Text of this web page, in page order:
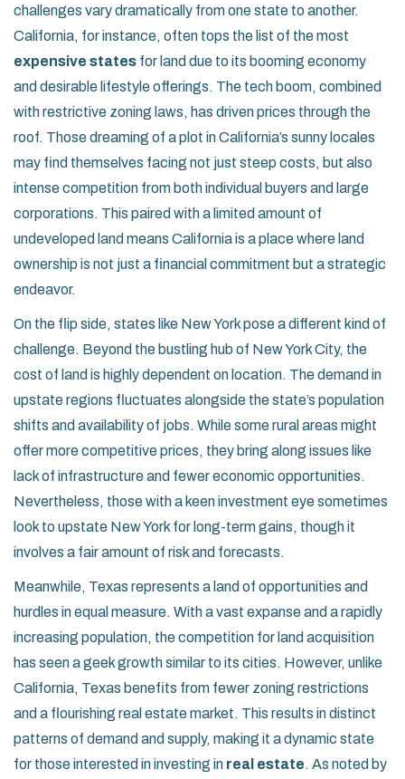
challenges vary dramatically from one state to another.
California, for instance, often tops the list of the most
expensive states for land due to its booming economy
and desirable lifestyle offerings. The tech boom, combined
with restrictive zoning laws, has driven prices through the
roof. Those dreaming of a plot in California’s sunny locales
may find themselves facing not just steep costs, but also
intense competition from both individual buyers and large
corporations. This paired with a limited amount of
undeveloped land means California is a place where land
ownership is not just a financial commitment but a strategic
endeavor.
On the flip side, states like New York pose a different kind of
challenge. Beyond the bustling hub of New York City, the
cost of land is highly dependent on location. The demand in
upstate regions fluctuates alongside the state’s population
shifts and availability of jobs. While some rural areas might
offer more competitive prices, they bring along issues like
lack of infrastructure and fewer economic opportunities.
Nevertheless, those with a keen investment eye sometimes
look to upstate New York for long-term gains, though it
involves a fair amount of risk and forecasts.
Meanwhile, Texas represents a land of opportunities and
hurdles in equal measure. With a vast expanse and a rapidly
increasing population, the competition for land acquisition
has seen a geek growth similar to its cities. However, unlike
California, Texas benefits from fewer zoning restrictions
and a flourishing real estate market. This results in distinct
patterns of demand and supply, making it a dynamic state
for those interested in investing in real estate. As noted by